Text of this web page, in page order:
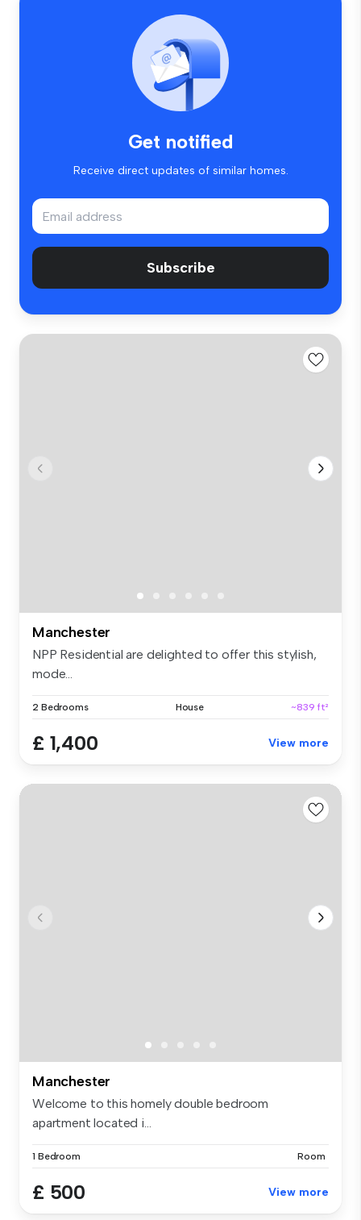
Get notified
Receive direct updates of similar homes.
Subscribe
Manchester
NPP Residential are delighted to offer this stylish,
mode...
2 Bedrooms House ~839 ft²
£ 1,400 View more
Manchester
Welcome to this homely double bedroom
apartment located i...
1 Bedroom Room
£ 500 View more